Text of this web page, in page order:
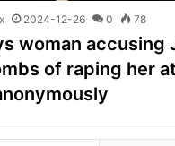
2024-12-26 0 78
woman accusing
of raping her